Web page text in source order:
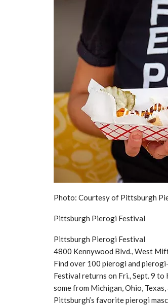
Photo: Courtesy of Pittsburgh
Pittsburgh Pierogi Festival
Pittsburgh Pierogi Festival
4800 Kennywood Blvd., West
Find over 100 pierogi and
Festival returns on Fri., Sept. 9
some from Michigan, Ohio,
Pittsburgh’s favorite pierogi